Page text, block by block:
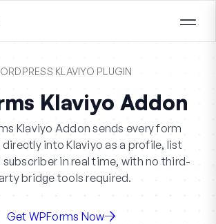
KLAVIYO PLUGIN
Klaviyo Addon
Klaviyo Addon sends every form
into Klaviyo as a profile, list
in real time, with no third-
bridge tools required.
Get WPForms Now